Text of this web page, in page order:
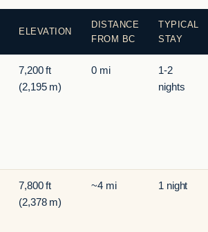
ELEVATION
DISTANCE
FROM BC
TYPICAL
STAY
7,200 ft
(2,195 m)
0 mi
1-2
nights
7,800 ft
(2,378 m)
~4 mi 1 night